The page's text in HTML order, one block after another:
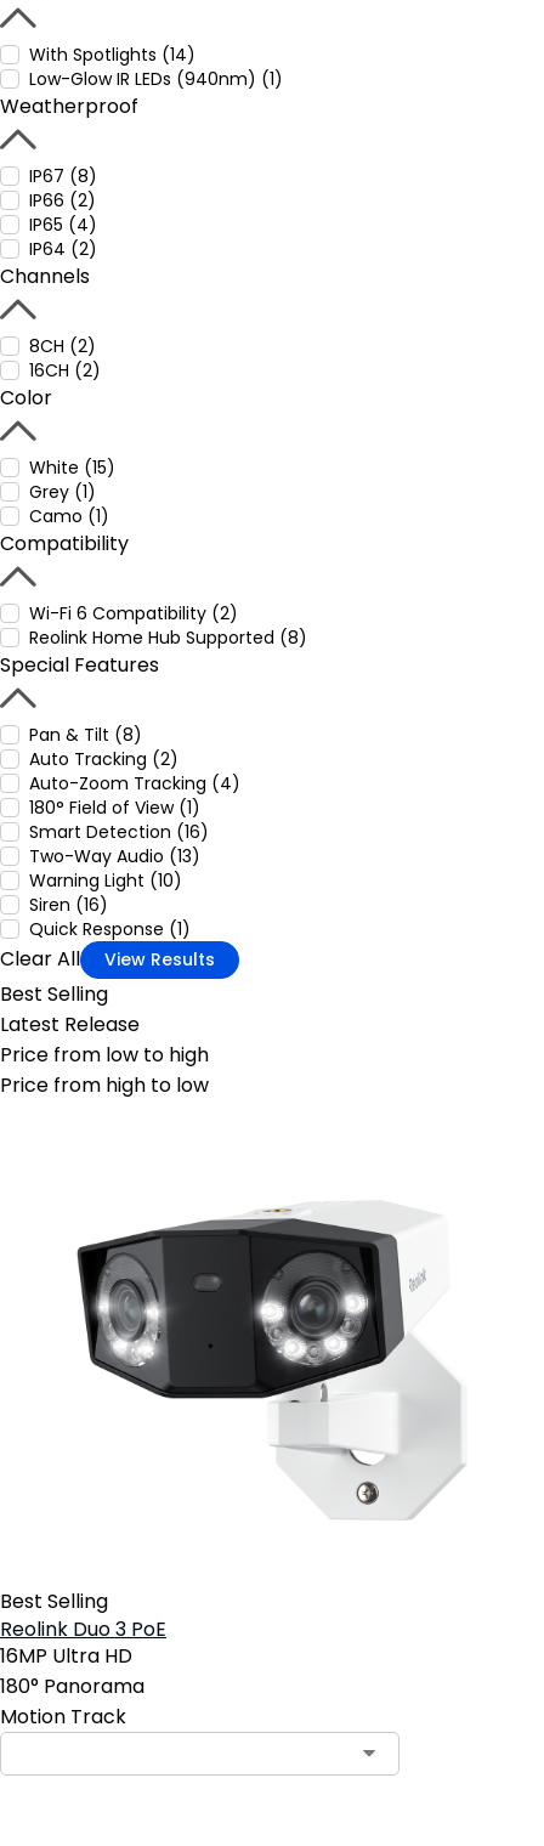
With Spotlights (14)
Low-Glow IR LEDs (940nm) (1)
Weatherproof
IP67 (8)
IP66 (2)
IP65 (4)
IP64 (2)
Channels
8CH (2)
16CH (2)
Color
White (15)
Grey (1)
Camo (1)
Compatibility
Wi-Fi 6 Compatibility (2)
Reolink Home Hub Supported (8)
Special Features
Pan & Tilt (8)
Auto Tracking (2)
Auto-Zoom Tracking (4)
180° Field of View (1)
Smart Detection (16)
Two-Way Audio (13)
Warning Light (10)
Siren (16)
Quick Response (1)
Clear All View Results
Best Selling
Latest Release
Price from low to high
Price from high to low
Best Selling
Reolink Duo 3 PoE
16MP Ultra HD
180° Panorama
Motion Track